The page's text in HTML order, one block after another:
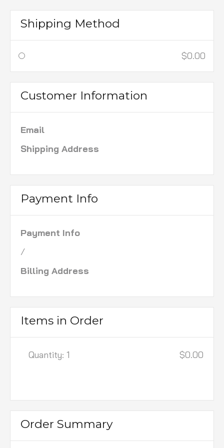
Shipping Method
$0.00
Customer Information
Email
Shipping Address
Payment Info
Payment Info
/
Billing Address
Items in Order
1 $0.00
Order Summary